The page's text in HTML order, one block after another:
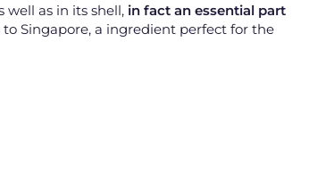
well as in its shell, in fact an essential part
Singapore, a ingredient perfect for the